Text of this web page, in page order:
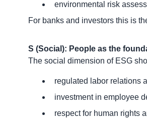
environmental risk
For banks and investors this is
S (Social): People as the
The social dimension of ESG
regulated labor relations
investment in employee
respect for human rights